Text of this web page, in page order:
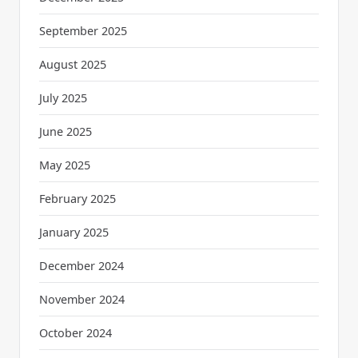
September 2025
August 2025
July 2025
June 2025
May 2025
February 2025
January 2025
December 2024
November 2024
October 2024